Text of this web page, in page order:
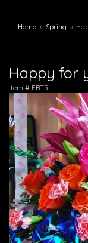
Home Spring
Happy for
Item # FBT5